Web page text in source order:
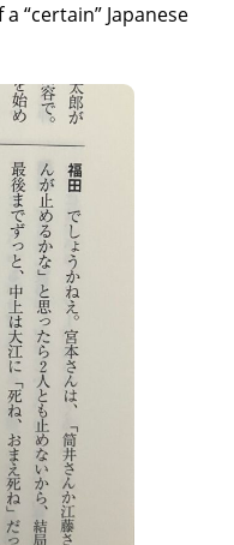
“certain” Japanese